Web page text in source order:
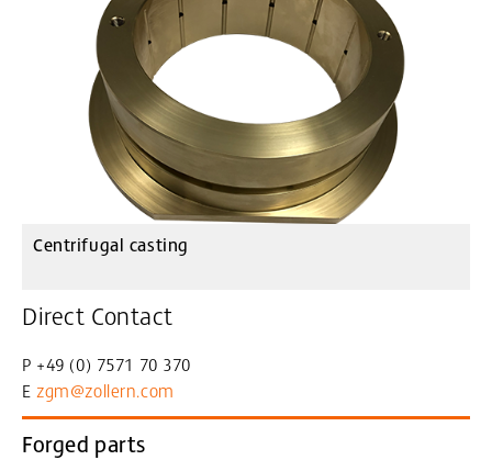
Centrifugal casting
Direct Contact
P +49 (0) 7571 70 370
E zgm@zollern.com
Forged parts